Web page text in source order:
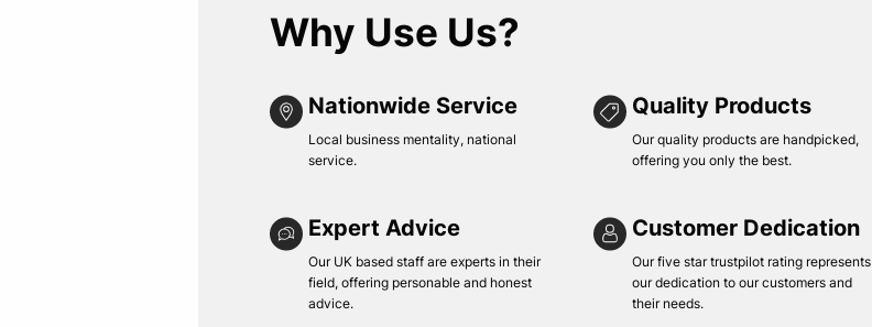
Why Use Us?
Nationwide Service
Local business mentality, national
service.
Quality Products
Our quality products are handpicked,
offering you only the best.
Expert Advice
Our UK based staff are experts in their
field, offering personable and honest
advice.
Customer Dedication
Our five star trustpilot rating represents
our dedication to our customers and
their needs.